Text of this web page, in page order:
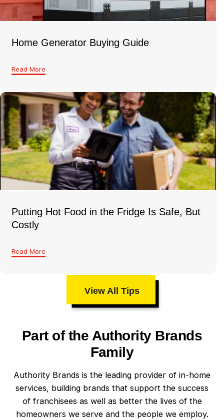
Home Generator Buying Guide
Read More
Putting Hot Food in the Fridge Is Safe, But
Costly
Read More
View All Tips
Part of the Authority Brands
Family
Authority Brands is the leading provider of in-home
services, building brands that support the success
of franchisees as well as better the lives of the
homeowners we serve and the people we employ.